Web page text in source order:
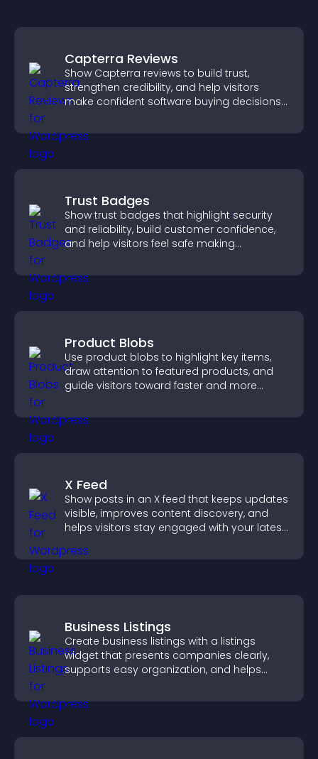
Capterra Reviews
Show Capterra reviews to build trust,
strengthen credibility, and help visitors
make confident software buying decisions
Trust Badges
Show trust badges that highlight security
and reliability, build customer confidence,
and help visitors feel safe making
Product Blobs
Use product blobs to highlight key items,
draw attention to featured products, and
guide visitors toward faster and more
X Feed
Show posts in an X feed that keeps updates
visible, improves content discovery, and
helps visitors stay engaged with your latest
Business Listings
Create business listings with a listings
widget that presents companies clearly,
supports easy organization, and helps